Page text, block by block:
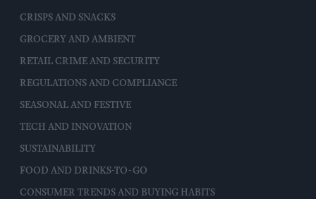
CRISPS AND SNACKS
GROCERY AND AMBIENT
RETAIL CRIME AND SECURITY
REGULATIONS AND COMPLIANCE
SEASONAL AND FESTIVE
TECH AND INNOVATION
SUSTAINABILITY
FOOD AND DRINKS-TO-GO
CONSUMER TRENDS AND BUYING HABITS